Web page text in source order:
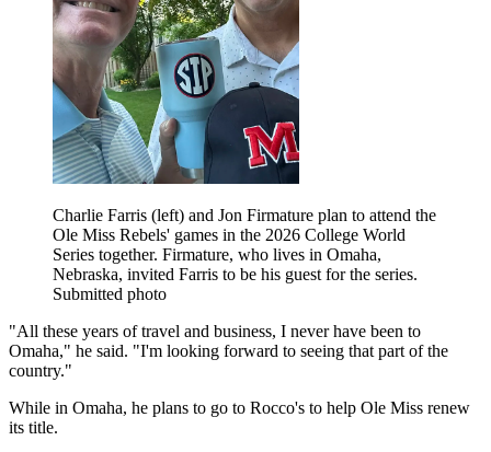
Charlie Farris (left) and Jon Firmature plan to attend the
Ole Miss Rebels' games in the 2026 College World
Series together. Firmature, who lives in Omaha,
Nebraska, invited Farris to be his guest for the series.
Submitted photo
"All these years of travel and business, I never have been to
Omaha," he said. "I'm looking forward to seeing that part of the
country."
While in Omaha, he plans to go to Rocco's to help Ole Miss renew
its title.